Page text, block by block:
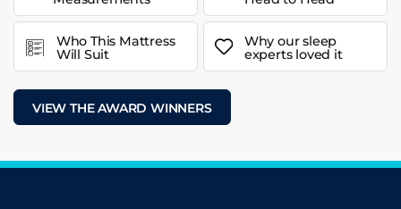
Who This Mattress
Will Suit
Why our sleep
experts loved it
VIEW THE AWARD WINNERS